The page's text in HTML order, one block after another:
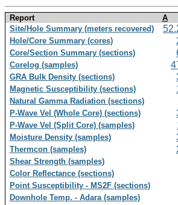
Report
A
Site/Hole Summary (meters recovered)
Hole/Core Summary (cores)
Core/Section Summary (sections)
Corelog (samples)
GRA Bulk Density (sections)
Magnetic Susceptibility (sections)
Natural Gamma Radiation (sections)
P-Wave Vel (Whole Core) (sections)
P-Wave Vel (Split Core) (samples)
Moisture Density (samples)
Thermcon (samples)
Shear Strength (samples)
Color Reflectance (sections)
Point Susceptibility - MS2F (sections)
Downhole Temp. - Adara (samples)